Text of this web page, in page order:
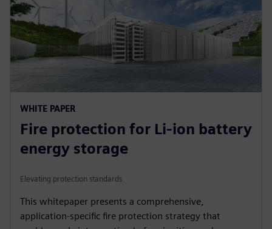
WHITE PAPER
Fire protection for Li-ion battery
energy storage
Elevating protection standards
This whitepaper presents a comprehensive,
application-specific fire protection strategy that